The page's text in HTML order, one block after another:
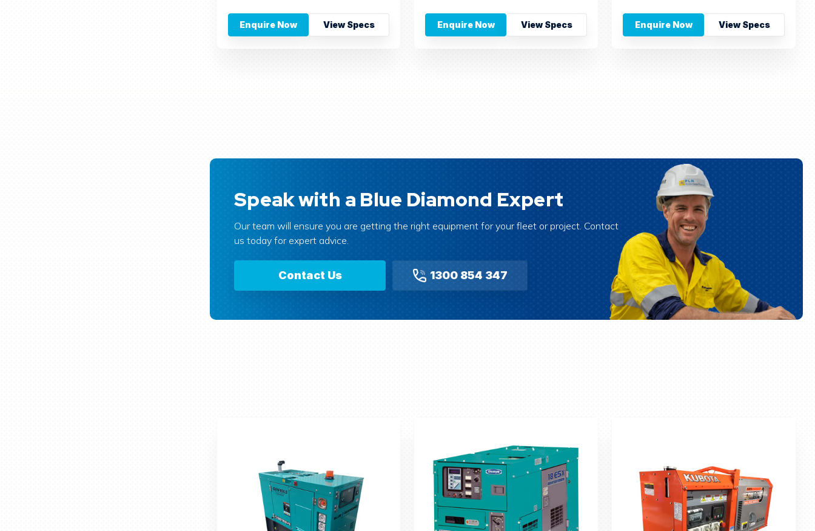
Enquire Now View Specs Enquire Now View Specs Enquire Now View Specs
Speak with a Blue Diamond Expert
Our team will ensure you are getting the right equipment for your fleet or project. Contact
us today for expert advice.
Contact Us 1300 854 347